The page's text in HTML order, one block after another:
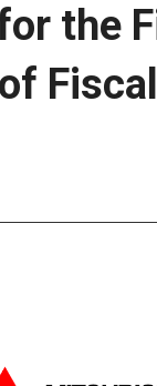
the